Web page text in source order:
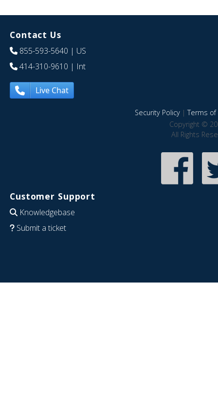
Contact Us
855-593-5640 | US
414-310-9610 | Int
Live Chat
Security Policy|Terms of
Copyright ©
All Rights
Customer Support
Knowledgebase
Submit a ticket